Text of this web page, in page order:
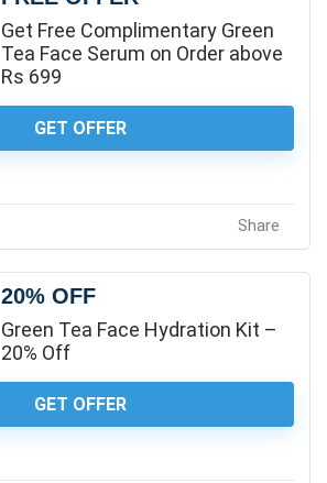
Get Free Complimentary Green
Tea Face Serum on Order above
Rs 699
GET OFFER
Share
20% OFF
Green Tea Face Hydration Kit –
20% Off
GET OFFER